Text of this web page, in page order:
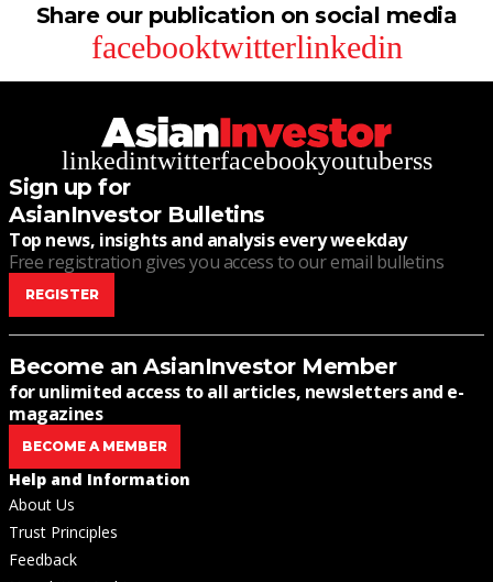
Share our publication on social media
facebooktwitterlinkedin
linkedintwitterfacebookyoutuberss
Sign up for
AsianInvestor Bulletins
Top news, insights and analysis every weekday
Free registration gives you access to our email bulletins
REGISTER
Become an AsianInvestor Member
for unlimited access to all articles, newsletters and e-
magazines
BECOME A MEMBER
Help and Information
About Us
Trust Principles
Feedback